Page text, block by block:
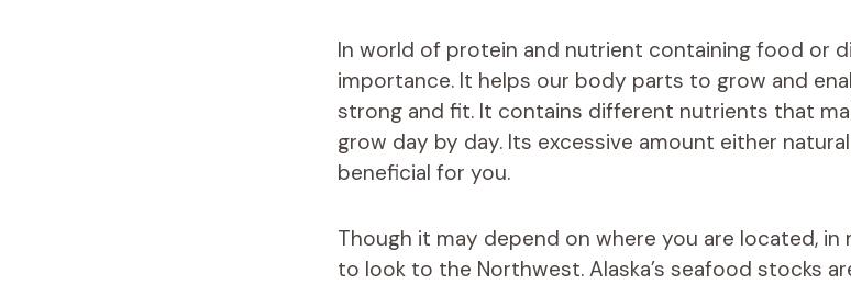
In world of protein and nutrient containing food or
importance. It helps our body parts to grow and
strong and fit. It contains different nutrients that
grow day by day. Its excessive amount either
beneficial for you.
Though it may depend on where you are located,
to look to the Northwest. Alaska’s seafood stocks